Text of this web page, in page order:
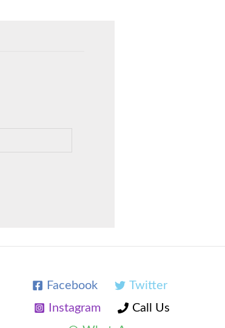
Facebook
Twitter
Instagram
Call Us